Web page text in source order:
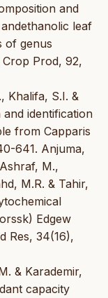
and
leaf
of genus
Crop Prod, 92,
Khalifa, S.I. &
and identification
from Capparis
641. Anjuma,
M.,
M.R. & Tahir,
Edgew
Res, 34(16),
& Karademir,
capacity